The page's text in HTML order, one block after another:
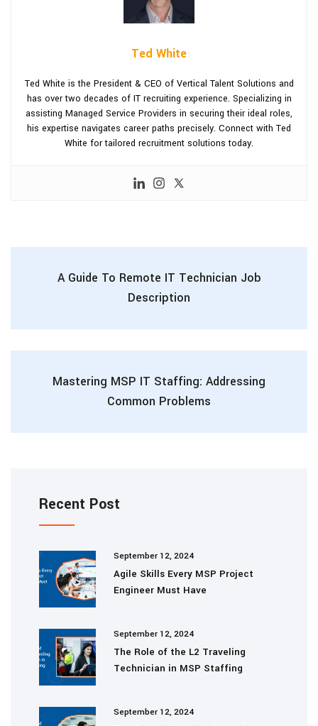
Ted White
Ted White is the President & CEO of Vertical Talent Solutions and
has over two decades of IT recruiting experience. Specializing in
assisting Managed Service Providers in securing their ideal roles,
his expertise navigates career paths precisely. Connect with Ted
White for tailored recruitment solutions today.
A Guide To Remote IT Technician Job
Description
Mastering MSP IT Staffing: Addressing
Common Problems
Recent Post
September 12, 2024
Agile Skills Every MSP Project
Engineer Must Have
September 12, 2024
The Role of the L2 Traveling
Technician in MSP Staffing
September 12, 2024